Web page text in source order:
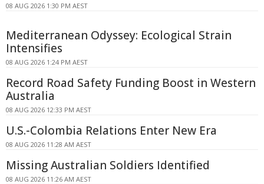
08 AUG 2026 1:30 PM AEST
Mediterranean Odyssey: Ecological Strain
Intensifies
08 AUG 2026 1:24 PM AEST
Record Road Safety Funding Boost in Western
Australia
08 AUG 2026 12:33 PM AEST
U.S.-Colombia Relations Enter New Era
08 AUG 2026 11:28 AM AEST
Missing Australian Soldiers Identified
08 AUG 2026 11:26 AM AEST